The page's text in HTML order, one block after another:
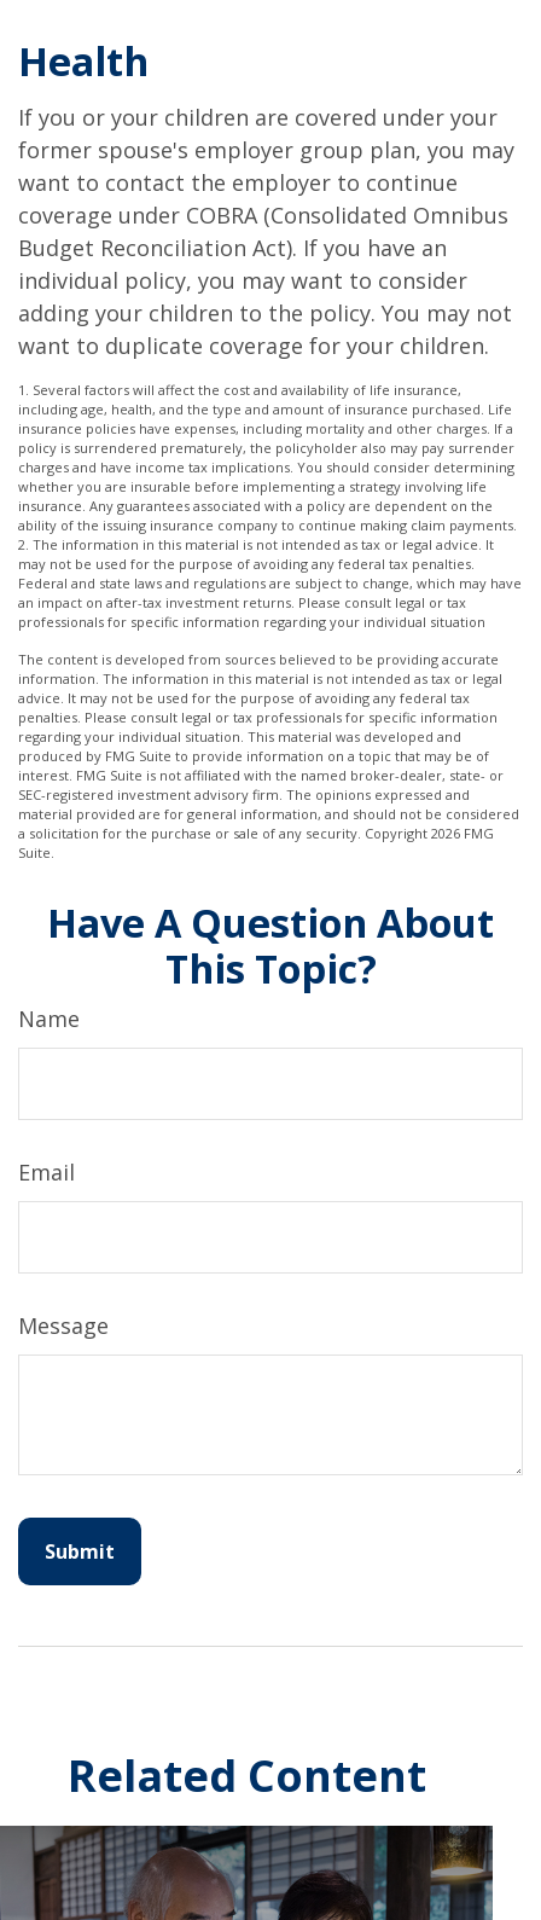
Health
If you or your children are covered under your
former spouse's employer group plan, you may
want to contact the employer to continue
coverage under COBRA (Consolidated Omnibus
Budget Reconciliation Act). If you have an
individual policy, you may want to consider
adding your children to the policy. You may not
want to duplicate coverage for your children.
1. Several factors will affect the cost and availability of life insurance,
including age, health, and the type and amount of insurance purchased. Life
insurance policies have expenses, including mortality and other charges. If a
policy is surrendered prematurely, the policyholder also may pay surrender
charges and have income tax implications. You should consider determining
whether you are insurable before implementing a strategy involving life
insurance. Any guarantees associated with a policy are dependent on the
ability of the issuing insurance company to continue making claim payments.
2. The information in this material is not intended as tax or legal advice. It
may not be used for the purpose of avoiding any federal tax penalties.
Federal and state laws and regulations are subject to change, which may have
an impact on after-tax investment returns. Please consult legal or tax
professionals for specific information regarding your individual situation
The content is developed from sources believed to be providing accurate
information. The information in this material is not intended as tax or legal
advice. It may not be used for the purpose of avoiding any federal tax
penalties. Please consult legal or tax professionals for specific information
regarding your individual situation. This material was developed and
produced by FMG Suite to provide information on a topic that may be of
interest. FMG Suite is not affiliated with the named broker-dealer, state- or
SEC-registered investment advisory firm. The opinions expressed and
material provided are for general information, and should not be considered
a solicitation for the purchase or sale of any security. Copyright 2026 FMG
Suite.
Have A Question About
This Topic?
Name
Email
Message
Related Content